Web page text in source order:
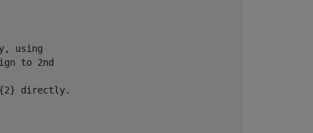
using
to 2nd
directly.